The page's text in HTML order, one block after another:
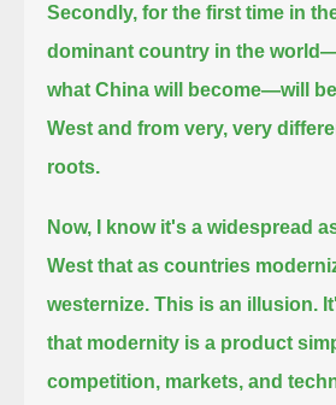
Secondly, for the first time in
dominant country in the
what China will become—will
West and from very, very
roots.
Now, I know it's a widespread
West that as countries
westernize. This is an illusion.
that modernity is a product
competition, markets, and